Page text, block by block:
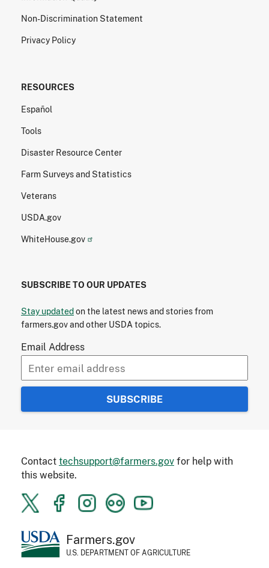
Non-Discrimination Statement
Privacy Policy
RESOURCES
Español
Tools
Disaster Resource Center
Farm Surveys and Statistics
Veterans
USDA.gov
WhiteHouse.gov
SUBSCRIBE TO OUR UPDATES
Stay updatedon the latest news and stories from
farmers.gov and other USDA topics.
Email Address
Farmers.gov
U.S. DEPARTMENT OF AGRICULTURE
Contacttechsupport@farmers.govfor help with
this website.